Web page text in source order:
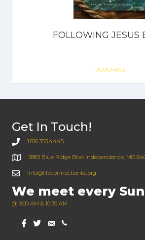
FOLLOWING JESUS
PURCHASE
Get In Touch!
1.816.353.4445
3883 Blue Ridge Blvd Independence, MO
info@lifeconnectionkc.org
We meet every
@ 9:00 AM & 10:30 AM